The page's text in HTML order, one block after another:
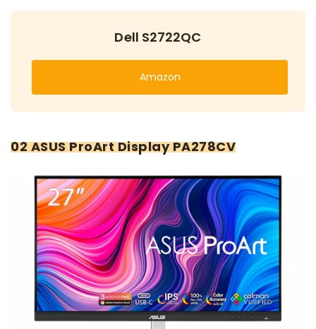
Dell S2722QC
Amazon
02 ASUS ProArt Display PA278CV